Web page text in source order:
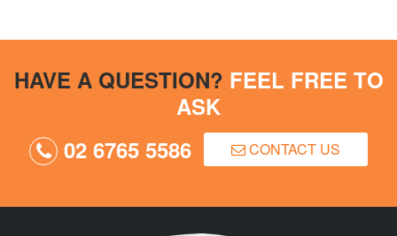
HAVE A QUESTION? FEEL FREE TO
ASK
02 6765 5586
CONTACT US